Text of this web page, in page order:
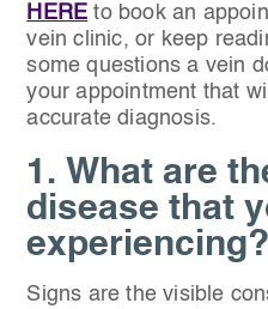
HERE to book an
vein clinic, or keep
some questions a vein
your appointment that
accurate diagnosis.
1. What are
disease that
experiencing?
Signs are the visible